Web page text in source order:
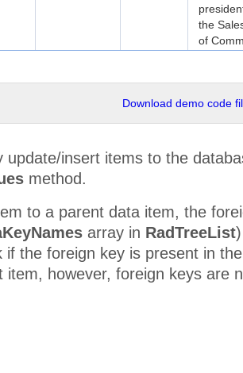
the
of
Download demo code
update/insert items to the
method.
to a parent data item, the
array in RadTreeList
if the foreign key is present in
however, foreign keys are